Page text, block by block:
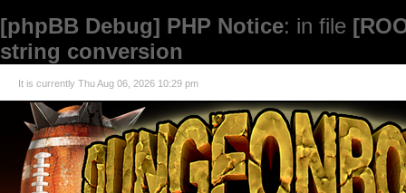
[phpBB Debug] PHP Notice: in file
string conversion
It is currently Thu Aug 06, 2026 10:29 pm